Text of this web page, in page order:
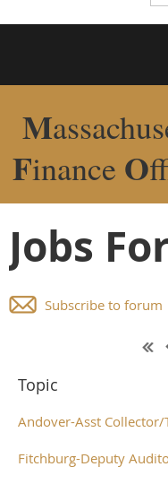
M
Finance O
Jobs
Subscribe to forum
Topic
Andover-Asst Collector/
Fitchburg-Deputy